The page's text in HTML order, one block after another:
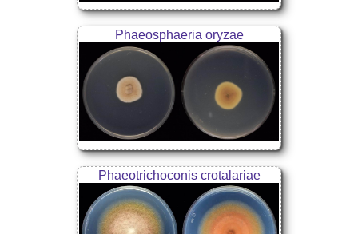
Phaeosphaeria oryzae
Phaeotrichoconis crotalariae